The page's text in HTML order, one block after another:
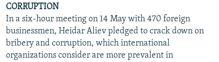
CORRUPTION
In a six-hour meeting on 14 May with 470 foreign
businessmen, Heidar Aliev pledged to crack down on
bribery and corruption, which international
organizations consider are more prevalent in